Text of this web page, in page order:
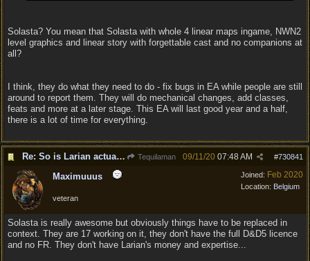
Solasta? You mean that Solasta with whole 4 linear maps ingame, NWN2
level graphics and linear story with forgettable cast and no companions at
all?
I think, they do what they need to do - fix bugs in EA while people are still
around to report them. They will do mechanical changes, add classes,
feats and more at a later stage. This EA will last good year and a half,
there is a lot of time for everything.
Re: So is Larian actually listening to feedback here? Tequilaman #730841
09/11/20 07:48 AM
Joined: Feb 2020
Location: Belgium
Maximuuus
veteran
Solasta is really awesome but obviously things have to be replaced in
context. They are 17 working on it, they don't have the full D&D5 licence
and no FR. They don't have Larian's money and expertise...